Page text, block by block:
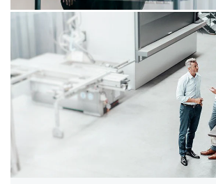
26/02/26
Governance of pension
new system
Pension funds need to review their
of the Wet toekomst pensioenen and
such as AI and ESG.